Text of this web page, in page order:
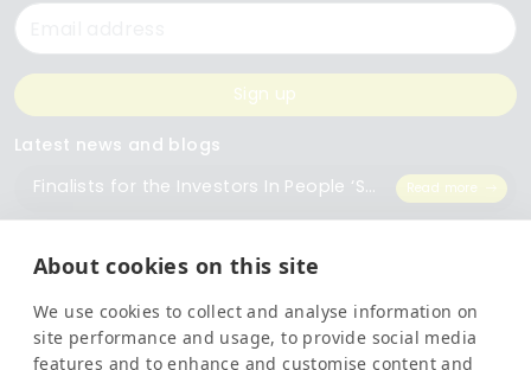
About cookies on this site
We use cookies to collect and analyse information on
site performance and usage, to provide social media
features and to enhance and customise content and
Email
Sign up
Latest news and blogs
Finalists for the Investors In People ‘Small Employer of the Year’ Award
Read more
The Importance of Workplace Training
Top 5 Training Courses Every Business Needs Read more